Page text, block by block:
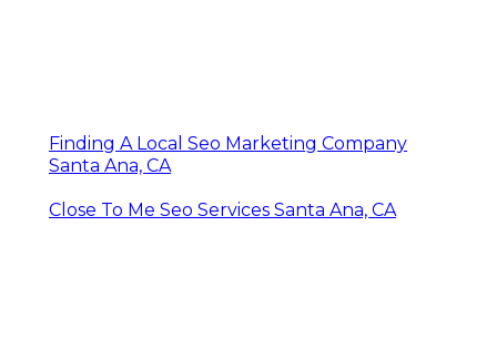
Finding A Local Seo Marketing Company
Santa Ana, CA
Close To Me Seo Services Santa Ana, CA